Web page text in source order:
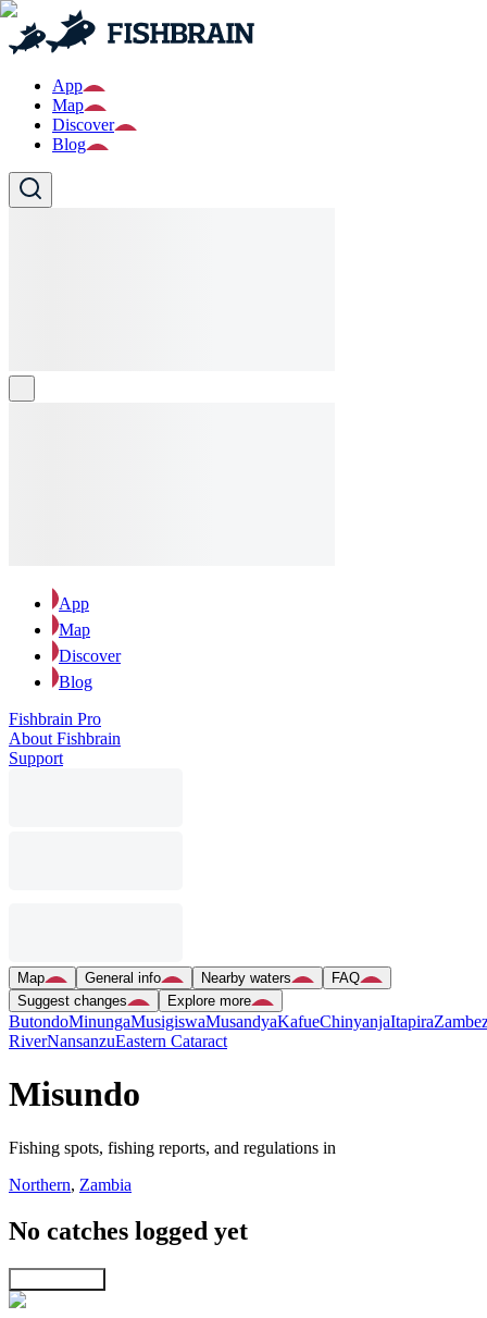
App
Map
Discover
Blog
App
Map
Discover
Blog
Fishbrain Pro
About Fishbrain
Support
Map General info Nearby waters
FAQ
Suggest changes
Explore more
ButondoMinungaMusigiswaMusandyaKafueChinyanjaItapira
RiverNansanzuEastern Cataract
Misundo
Fishing spots, fishing reports, and regulations in
Northern, Zambia
No catches logged yet